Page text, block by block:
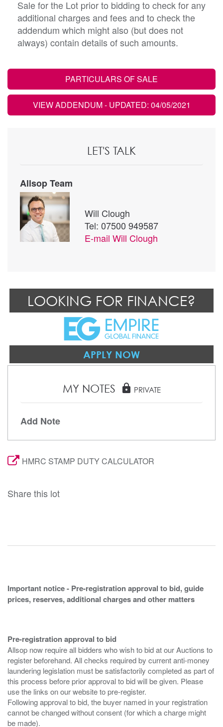
Sale for the Lot prior to bidding to check for any
additional charges and fees and to check the
addendum which might also (but does not
always) contain details of such amounts.
PARTICULARS OF SALE
VIEW ADDENDUM- UPDATED: 04/05/2021
LET'S TALK
Allsop Team
Will Clough
Tel: 07500 949587
E-mail Will Clough
LOOKING FOR FINANCE?
APPLY NOW
MY NOTES lock PRIVATE
Add Note
HMRC STAMP DUTY CALCULATOR
Share this lot
Important notice - Pre-registration approval to bid, guide
prices, reserves, additional charges and other matters
Pre-registration approval to bid
Allsop now require all bidders who wish to bid at our Auctions to
register beforehand. All checks required by current anti-money
laundering legislation must be satisfactorily completed as part of
this process before prior approval to bid will be given. Please
use the links on our website to pre-register.
Following approval to bid, the buyer named in your registration
cannot be changed without consent (for which a charge might